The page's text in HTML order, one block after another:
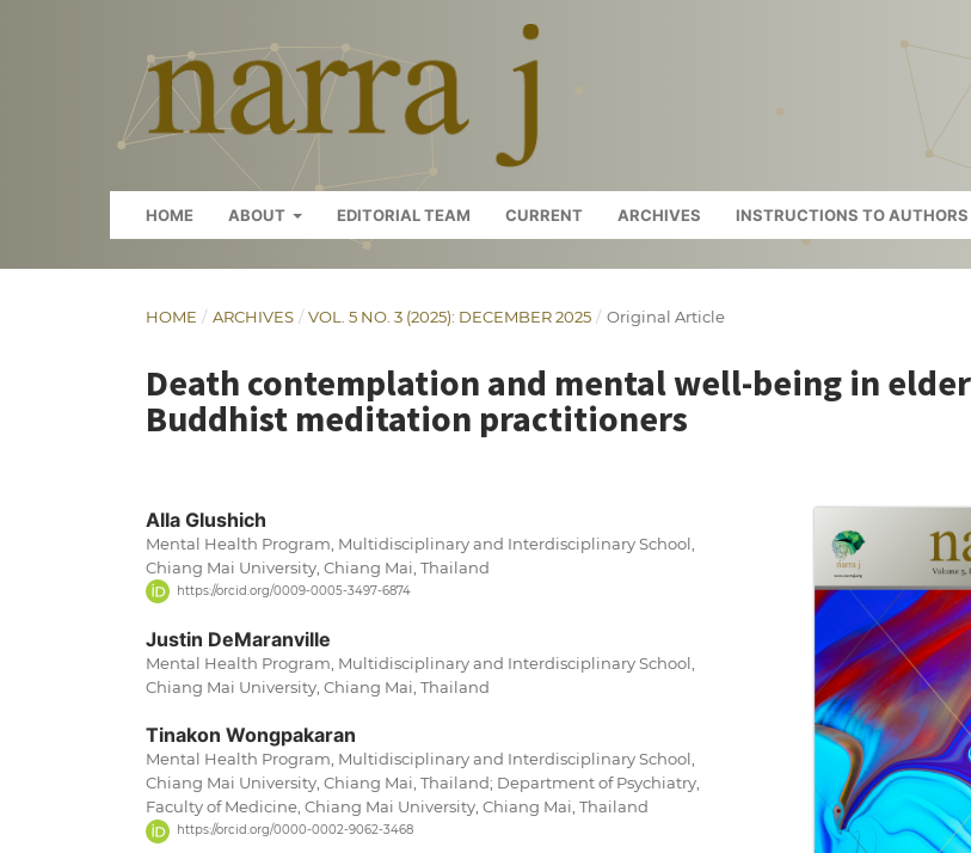
HOME ABOUT EDITORIAL TEAM CURRENT ARCHIVES INSTRUCTIONS TO AUTHORS
HOME / ARCHIVES / VOL. 5 NO. 3 (2025): DECEMBER 2025 / Original Article
Death contemplation and mental well-being in
Buddhist meditation practitioners
Alla Glushich
Mental Health Program, Multidisciplinary and Interdisciplinary School,
Chiang Mai University, Chiang Mai, Thailand
https://orcid.org/0009-0005-3497-6874
Justin DeMaranville
Mental Health Program, Multidisciplinary and Interdisciplinary School,
Chiang Mai University, Chiang Mai, Thailand
Tinakon Wongpakaran
Mental Health Program, Multidisciplinary and Interdisciplinary School,
Chiang Mai University, Chiang Mai, Thailand; Department of Psychiatry,
Faculty of Medicine, Chiang Mai University, Chiang Mai, Thailand
https://orcid.org/0000-0002-9062-3468